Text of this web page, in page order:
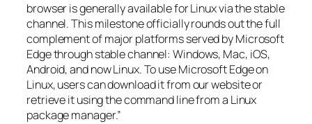
browser is generally available for Linux via the stable
channel. This milestone officially rounds out the full
complement of major platforms served by Microsoft
Edge through stable channel: Windows, Mac, iOS,
Android, and now Linux. To use Microsoft Edge on
Linux, users can download it from our website or
retrieve it using the command line from a Linux
package manager.”